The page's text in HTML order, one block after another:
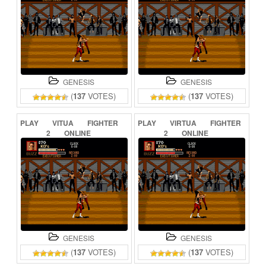
GENESIS
(137 VOTES)
GENESIS
(137 VOTES)
PLAY VITUA
FIGHTER
2
ONLINE
GENESIS
(137 VOTES)
PLAY VIRTUA
FIGHTER
2
ONLINE
GENESIS
(137 VOTES)